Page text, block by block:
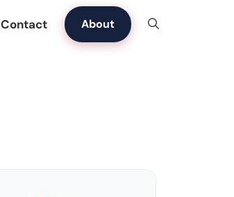
Contact About